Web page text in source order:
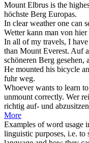
Mount Elbrus is the
höchste Berg Europas.
In clear weather one can
Wetter kann man von hier
In all of my travels, I
than Mount Everest. Auf
schöneren Berg gesehen,
He mounted his bicycle
fuhr weg.
Whoever wants to learn
unmount correctly. Wer
richtig auf- und
More
Examples of word usage
linguistic purposes, i.e. to